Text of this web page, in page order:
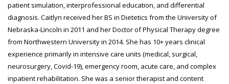
patient simulation, interprofessional education, and differential
diagnosis. Caitlyn received her BS in Dietetics from the University of
Nebraska-Lincoln in 2011 and her Doctor of Physical Therapy degree
from Northwestern University in 2014. She has 10+ years clinical
experience primarily in intensive care units (medical, surgical,
neurosurgery, Covid-19), emergency room, acute care, and complex
inpatient rehabilitation. She was a senior therapist and content